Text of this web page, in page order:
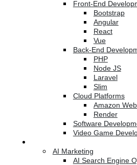
Front-End
Bootstrap
Angular
React
Vue
Back-End
PHP
Node JS
Laravel
Slim
Cloud Platforms
Amazon
Render
Software
Video Game
AI Marketing
AI Search Engine